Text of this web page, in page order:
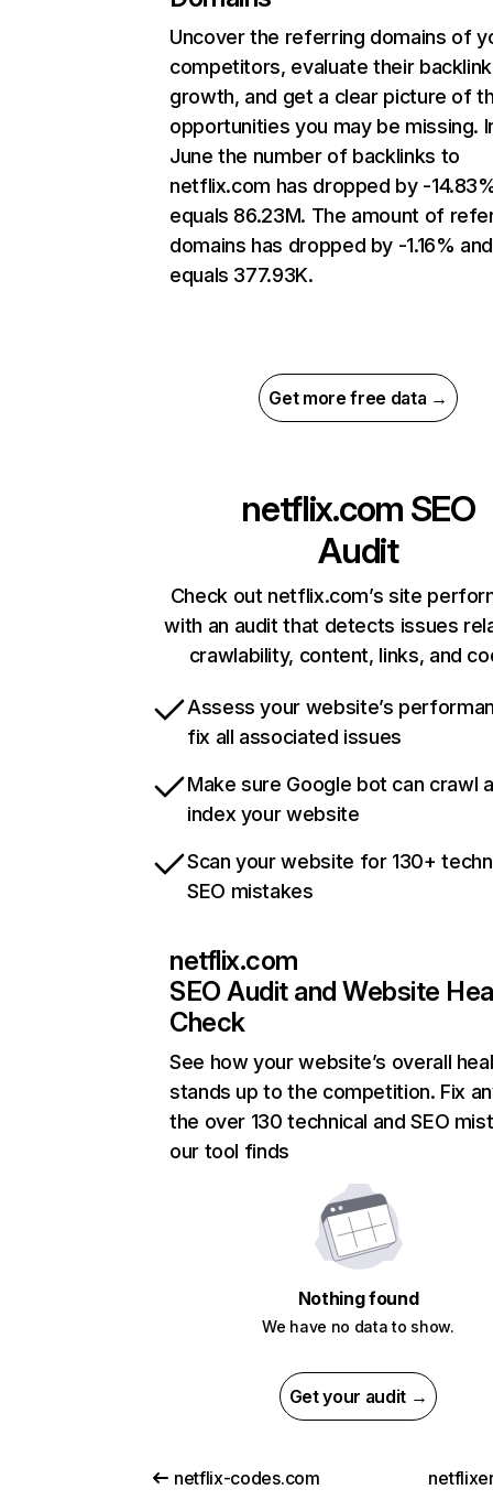
Uncover the referring domains of
competitors, evaluate their backlink
growth, and get a clear picture of
opportunities you may be missing.
June the number of backlinks to
netflix.com has dropped by -
equals 86.23M. The amount of
domains has dropped by -1.16% and
equals 377.93K.
Get more free data →
netflix.com SEO
Audit
Check out netflix.com’s site
with an audit that detects issues
crawlability, content, links, and
Assess your website’s
fix all associated issues
Make sure Google bot can crawl
index your website
Scan your website for 130+
SEO mistakes
netflix.com
SEO Audit and Website
Check
See how your website’s overall
stands up to the competition. Fix
the over 130 technical and SEO
our tool finds
Nothing found
We have no data to show.
Get your audit →
netflix-codes.com